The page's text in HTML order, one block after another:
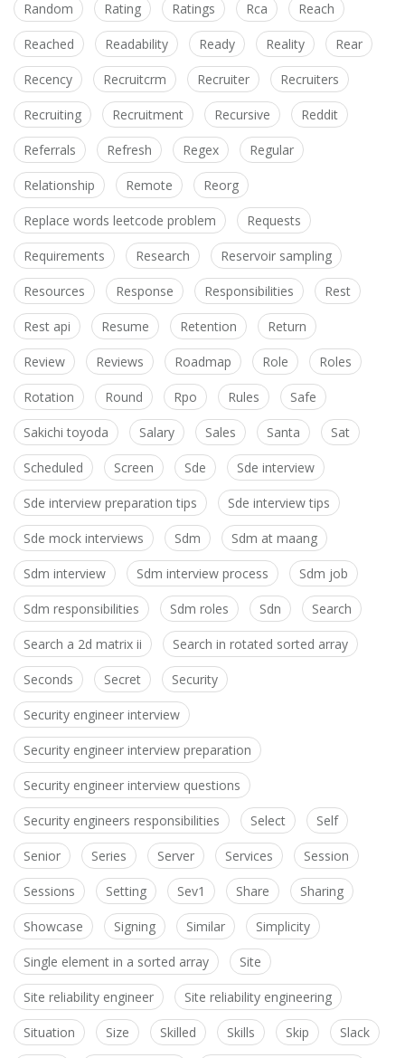
Random Rating Ratings Rca Reach
Reached Readability Ready Reality Rear
Recency Recruitcrm Recruiter Recruiters
Recruiting Recruitment Recursive Reddit
Referrals Refresh Regex Regular
Relationship Remote Reorg
Replace words leetcode problem Requests
Requirements Research Reservoir sampling
Resources Response Responsibilities Rest
Rest api Resume Retention Return
Review Reviews Roadmap Role Roles
Rotation Round Rpo Rules Safe
Sakichi toyoda Salary Sales Santa Sat
Scheduled Screen Sde Sde interview
Sde interview preparation tips Sde interview tips
Sde mock interviews Sdm Sdm at maang
Sdm interview Sdm interview process Sdm job
Sdm responsibilities Sdm roles Sdn Search
Search a 2d matrix ii Search in rotated sorted array
Seconds Secret Security
Security engineer interview
Security engineer interview preparation
Security engineer interview questions
Security engineers responsibilities Select Self
Senior Series Server Services Session
Sessions Setting Sev1 Share Sharing
Showcase Signing Similar Simplicity
Single element in a sorted array Site
Site reliability engineer Site reliability engineering
Situation Size Skilled Skills Skip Slack